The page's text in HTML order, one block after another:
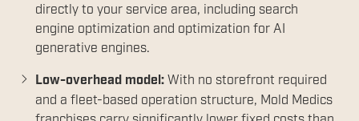
directly to your service area, including search
engine optimization and optimization for AI
generative engines.
Low-overhead model: With no storefront required
and a fleet-based operation structure, Mold Medics